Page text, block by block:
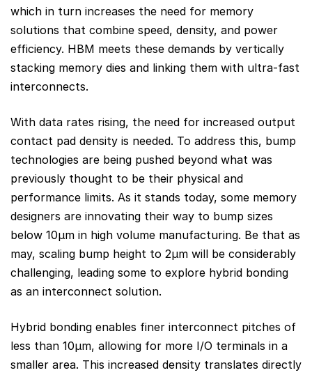
which in turn increases the need for memory
solutions that combine speed, density, and power
efficiency. HBM meets these demands by vertically
stacking memory dies and linking them with ultra-fast
interconnects.
With data rates rising, the need for increased output
contact pad density is needed. To address this, bump
technologies are being pushed beyond what was
previously thought to be their physical and
performance limits. As it stands today, some memory
designers are innovating their way to bump sizes
below 10µm in high volume manufacturing. Be that as
may, scaling bump height to 2μm will be considerably
challenging, leading some to explore hybrid bonding
as an interconnect solution.
Hybrid bonding enables finer interconnect pitches of
less than 10μm, allowing for more I/O terminals in a
smaller area. This increased density translates directly